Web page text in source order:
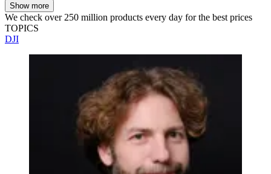
Show more
We check over 250 million products every day for the best prices
TOPICS
DJI